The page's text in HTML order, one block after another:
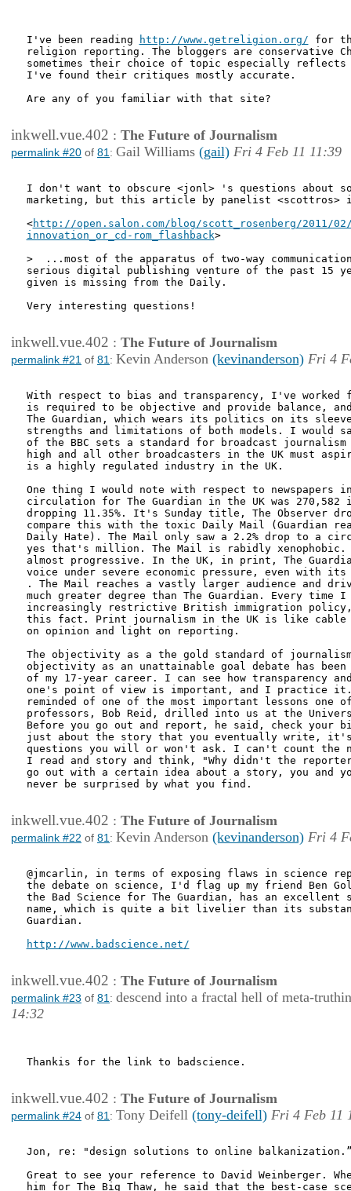
I've been reading http://www.getreligion.org/ for
religion reporting. The bloggers are conservative
sometimes their choice of topic especially reflects
I've found their critiques mostly accurate.
Are any of you familiar with that site?
inkwell.vue.402 : The Future of Journalism
permalink #20 of 81 : Gail Williams (gail) Fri 4 Feb 11 11:39
I don't want to obscure <jonl> 's questions about
marketing, but this article by panelist
<http://open.salon.com/blog/scott_rosenberg/2011/02/
innovation_or_cd-rom_flashback>
>  ...most of the apparatus of two-way
serious digital publishing venture of the past 15
given is missing from the Daily.
Very interesting questions!
inkwell.vue.402 : The Future of Journalism
permalink #21 of 81 : Kevin Anderson (kevinanderson) Fri 4
With respect to bias and transparency, I've worked
is required to be objective and provide balance,
The Guardian, which wears its politics on its
strengths and limitations of both models. I would
of the BBC sets a standard for broadcast
high and all other broadcasters in the UK must
is a highly regulated industry in the UK.
One thing I would note with respect to newspapers
circulation for The Guardian in the UK was 270,582
dropping 11.35%. It's Sunday title, The Observer
compare this with the toxic Daily Mail (Guardian
Daily Hate). The Mail only saw a 2.2% drop to a
yes that's million. The Mail is rabidly xenophobic.
almost progressive. In the UK, in print, The
voice under severe economic pressure, even with
. The Mail reaches a vastly larger audience and
much greater degree than The Guardian. Every time
increasingly restrictive British immigration policy,
this fact. Print journalism in the UK is like cable
on opinion and light on reporting.
The objectivity as a the gold standard of
objectivity as an unattainable goal debate has been
of my 17-year career. I can see how transparency
one's point of view is important, and I practice it.
reminded of one of the most important lessons one
professors, Bob Reid, drilled into us at the
Before you go out and report, he said, check your
just about the story that you eventually write,
questions you will or won't ask. I can't count the
I read and story and think, "Why didn't the
go out with a certain idea about a story, you and
never be surprised by what you find.
inkwell.vue.402 : The Future of Journalism
permalink #22 of 81 : Kevin Anderson (kevinanderson) Fri 4
@jmcarlin, in terms of exposing flaws in science
the debate on science, I'd flag up my friend Ben
the Bad Science for The Guardian, has an excellent
name, which is quite a bit livelier than its
Guardian.
http://www.badscience.net/
inkwell.vue.402 : The Future of Journalism
permalink #23 of 81 : descend into a fractal hell of meta-
14:32
Thankis for the link to badscience.
inkwell.vue.402 : The Future of Journalism
permalink #24 of 81 : Tony Deifell (tony-deifell) Fri 4 Feb 11
Jon, re: "design solutions to online
Great to see your reference to David Weinberger.
him for The Big Thaw, he said that the best-case